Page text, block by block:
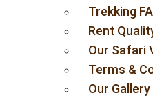
Trekking
Rent
Our Safari
Terms &
Our Gallery